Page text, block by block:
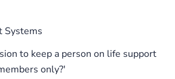
Systems
to keep a person on life support
only?'